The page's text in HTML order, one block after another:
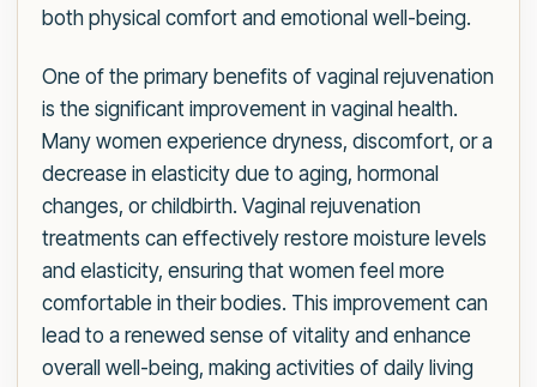
both physical comfort and emotional well-being.
One of the primary benefits of vaginal rejuvenation
is the significant improvement in vaginal health.
Many women experience dryness, discomfort, or a
decrease in elasticity due to aging, hormonal
changes, or childbirth. Vaginal rejuvenation
treatments can effectively restore moisture levels
and elasticity, ensuring that women feel more
comfortable in their bodies. This improvement can
lead to a renewed sense of vitality and enhance
overall well-being, making activities of daily living